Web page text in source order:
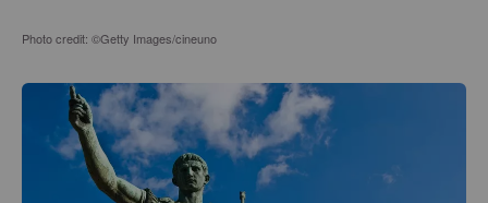
Photo credit: ©Getty Images/cineuno